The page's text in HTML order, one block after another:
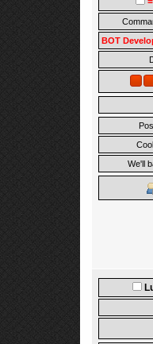
BOT
We'll